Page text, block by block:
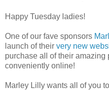
Happy Tuesday ladies!
One of our fave sponsors
launch of their very new
purchase all of their
conveniently online!
Marley Lilly wants all of you